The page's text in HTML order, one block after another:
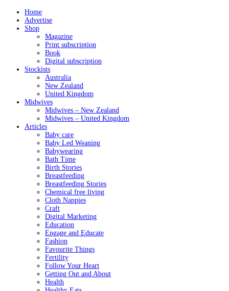
Home
Advertise
Shop
Magazine
Print subscription
Book
Digital subscription
Stockists
Australia
New Zealand
United Kingdom
Midwives
Midwives – New Zealand
Midwives – United Kingdom
Articles
Baby care
Baby Led Weaning
Babywearing
Bath Time
Birth Stories
Breastfeeding
Breastfeeding Stories
Chemical free living
Cloth Nappies
Craft
Digital Marketing
Education
Engage and Educate
Fashion
Favourite Things
Fertility
Follow Your Heart
Getting Out and About
Health